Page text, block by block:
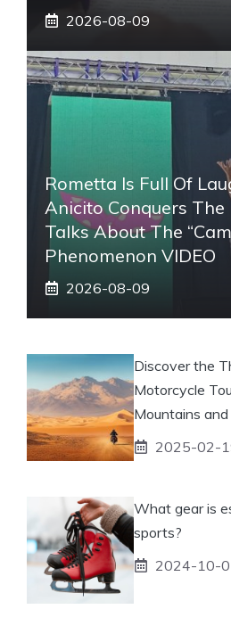
2026-08-09
Rometta Is Full Of
Anicito Conquers The
Talks About The
Phenomenon VIDEO
2026-08-09
Discover the
Motorcycle
Mountains
2025-02-
What gear is
sports?
2024-10-